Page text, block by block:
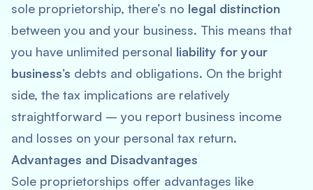
sole proprietorship, there’s no legal distinction
between you and your business. This means that
you have unlimited personal liability for your
business’s debts and obligations. On the bright
side, the tax implications are relatively
straightforward – you report business income
and losses on your personal tax return.
Advantages and Disadvantages
Sole proprietorships offer advantages like